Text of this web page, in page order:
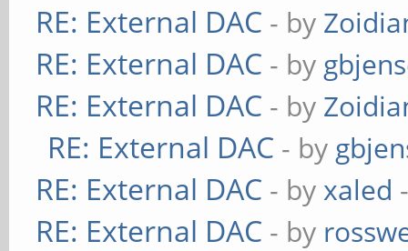
RE: External DAC - by
RE: External DAC - by
RE: External DAC - by
RE: External DAC - by
RE: External DAC - byxaled
RE: External DAC - by